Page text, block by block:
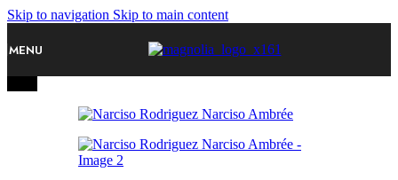
Skip to navigation Skip to main content
MENU